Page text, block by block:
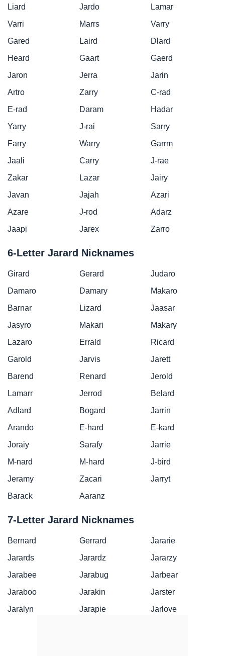
Liard Jardo
Lamar
Varri
Marrs
Varry
Gared
Laird
Dlard
Heard
Gaart
Gaerd
Jaron
Jerra
Jarin
Artro
Zarry
C-rad
E-rad
Daram
Hadar
Yarry
J-rai
Sarry
Farry
Warry
Garrm
Jaali
Carry
J-rae
Zakar
Lazar
Jairy
Javan
Jajah
Azari
Azare
J-rod
Adarz
Jaapi
Jarex Zarro
6-Letter Jarard Nicknames
Girard Gerard
Judaro
Damaro
Damary
Makaro
Barnar
Lizard
Jaasar
Jasyro
Makari
Makary
Lazaro
Errald
Ricard
Garold
Jarvis
Jarett
Barend
Renard
Jerold
Lamarr
Jerrod
Belard
Adlard
Bogard
Jarrin
Arando
E-hard
E-kard
Joraiy
Sarafy
Jarrie
M-nard
M-hard
J-bird
Jeramy
Zacari
Jarryt
Barack
Aaranz
7-Letter Jarard Nicknames
Bernard Gerrard
Jararie
Jarards
Jarardz
Jararzy
Jarabee
Jarabug
Jarbear
Jaraboo
Jarakin
Jarster
Jaralyn
Jarapie Jarlove